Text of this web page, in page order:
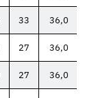
33 36,0
27 36,0
27 36,0